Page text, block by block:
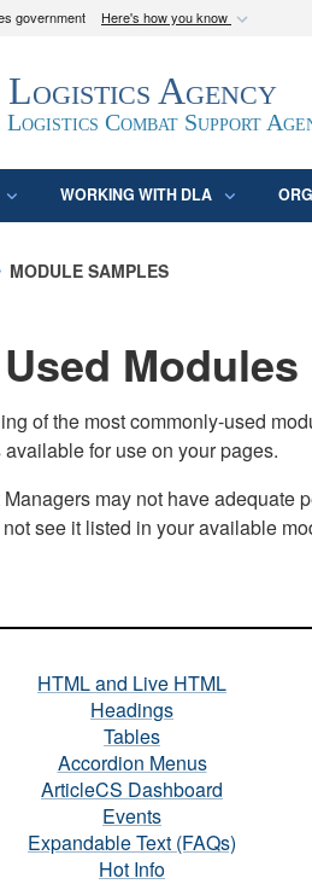
government Here's how you know
.mil
to an official U.S. Department of
States.
Logistics Agency
Combat Support
WORKING WITH DLA
MODULE SAMPLES
Modules
of the most commonly-used
for use on your pages.
may not have adequate
see it listed in your available
HTML and Live HTML
Headings
Tables
Accordion Menus
ArticleCS Dashboard
Events
Expandable Text (FAQs)
Hot Info